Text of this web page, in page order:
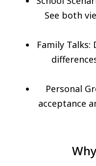
See both
Family Talks:
Personal
acceptance